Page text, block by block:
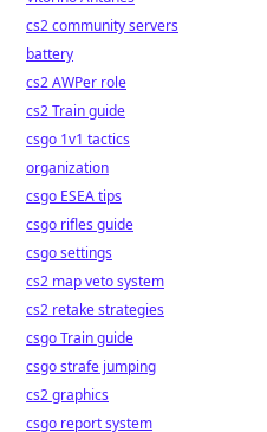
cs2 community servers
battery
cs2 AWPer role
cs2 Train guide
csgo 1v1 tactics
organization
csgo ESEA tips
csgo rifles guide
csgo settings
cs2 map veto system
cs2 retake strategies
csgo Train guide
csgo strafe jumping
cs2 graphics
csgo report system